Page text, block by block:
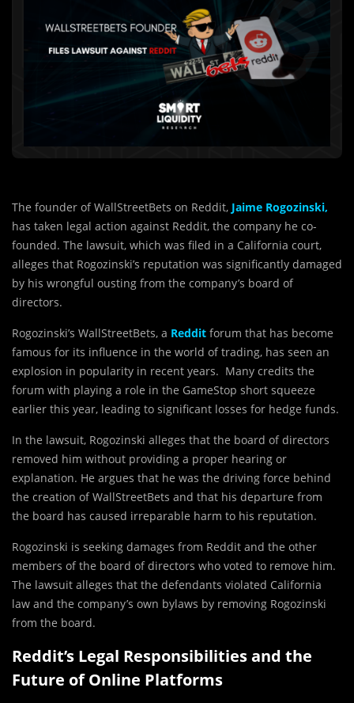
The founder of WallStreetBets on Reddit, Jaime Rogozinski,
has taken legal action against Reddit, the company he co-
founded. The lawsuit, which was filed in a California court,
alleges that Rogozinski’s reputation was significantly damaged
by his wrongful ousting from the company’s board of
directors.
Rogozinski’s WallStreetBets, a Reddit forum that has become
famous for its influence in the world of trading, has seen an
explosion in popularity in recent years. Many credits the
forum with playing a role in the GameStop short squeeze
earlier this year, leading to significant losses for hedge funds.
In the lawsuit, Rogozinski alleges that the board of directors
removed him without providing a proper hearing or
explanation. He argues that he was the driving force behind
the creation of WallStreetBets and that his departure from
the board has caused irreparable harm to his reputation.
Rogozinski is seeking damages from Reddit and the other
members of the board of directors who voted to remove him.
The lawsuit alleges that the defendants violated California
law and the company’s own bylaws by removing Rogozinski
from the board.
Reddit’s Legal Responsibilities and the
Future of Online Platforms